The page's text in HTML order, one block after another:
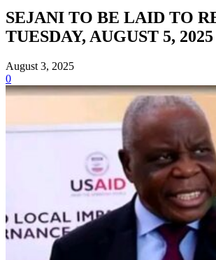
SEJANI TO BE LAID TO
TUESDAY, AUGUST 5, 2025
August 3, 2025
0